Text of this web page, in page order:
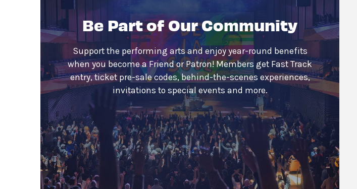
Be Part of Our Community
Support the performing arts and enjoy year-round benefits
when you become a Friend or Patron! Members get Fast Track
entry, ticket pre-sale codes, behind-the-scenes experiences,
invitations to special events and more.